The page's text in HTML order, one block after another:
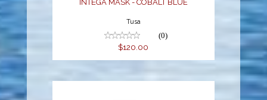
INTEGA MASK - COBALT BLUE
Tusa
(0)
$120.00